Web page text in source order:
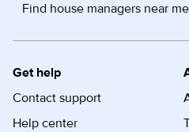
Find house managers near me
Get help
Contact support
Help center